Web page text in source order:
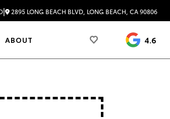
| 2895 LONG BEACH BLVD, LONG BEACH, CA 90806
ABOUT 4.6